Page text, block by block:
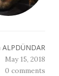
ALPDÜNDAR
May 15, 2018
0 comments